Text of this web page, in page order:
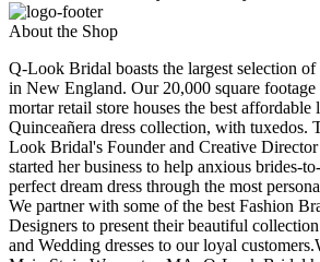
About the Shop
Q-Look Bridal boasts the largest selection
in New England. Our 20,000 square footage
mortar retail store houses the best
Quinceañera dress collection, with tuxedos.
Look Bridal's Founder and Creative
started her business to help anxious brides-
perfect dream dress through the most
We partner with some of the best Fashion
Designers to present their beautiful
and Wedding dresses to our loyal